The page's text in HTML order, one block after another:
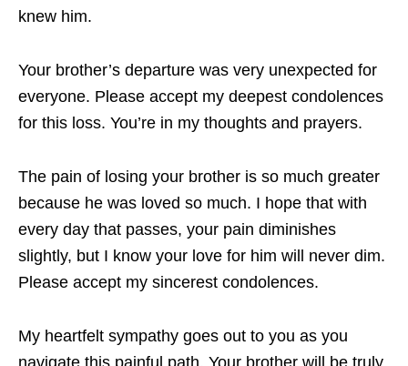
knew him.
Your brother’s departure was very unexpected for
everyone. Please accept my deepest condolences
for this loss. You’re in my thoughts and prayers.
The pain of losing your brother is so much greater
because he was loved so much. I hope that with
every day that passes, your pain diminishes
slightly, but I know your love for him will never dim.
Please accept my sincerest condolences.
My heartfelt sympathy goes out to you as you
navigate this painful path. Your brother will be truly